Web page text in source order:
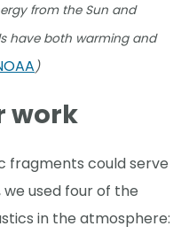
from the Sun and
have both warming and
)
work
fragments could serve
used four of the
in the atmosphere: